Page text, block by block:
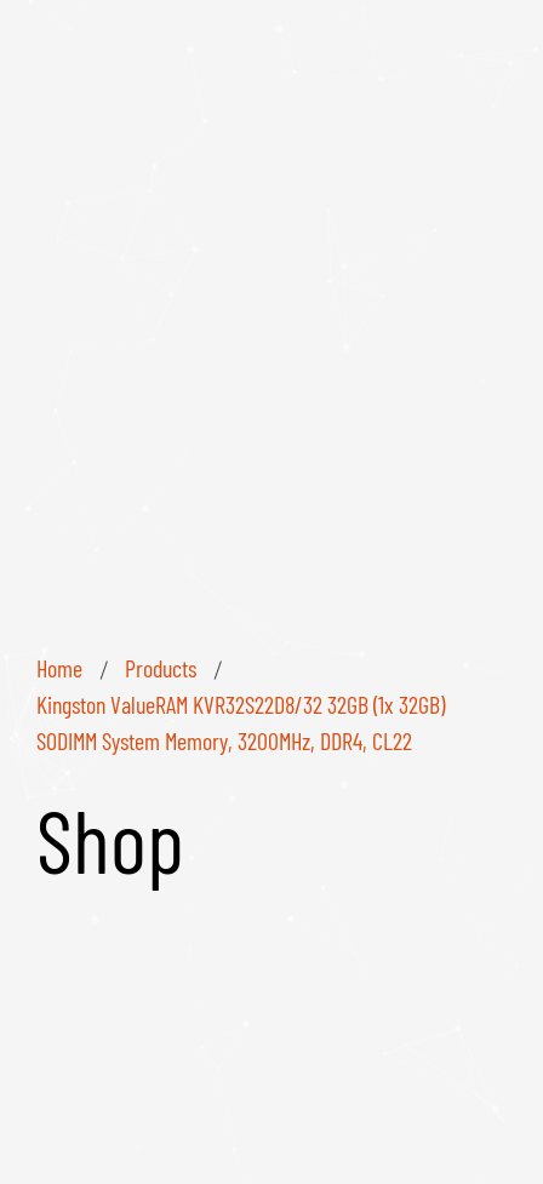
Home / Products /
Kingston ValueRAM KVR32S22D8/32 32GB (1x 32GB)
SODIMM System Memory, 3200MHz, DDR4, CL22
Shop